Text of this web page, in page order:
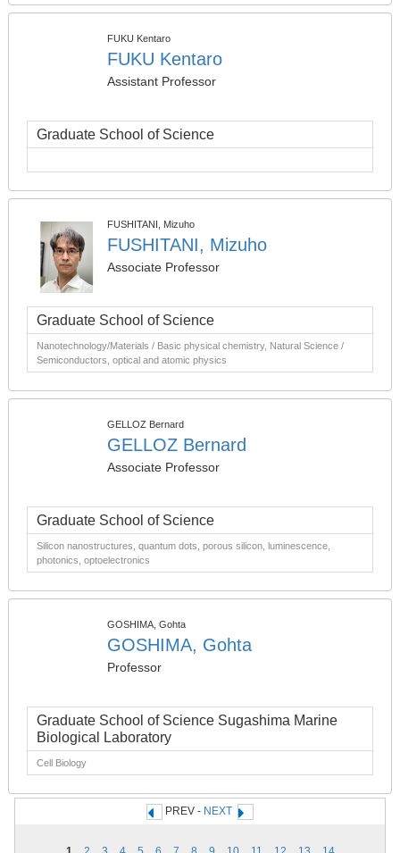
FUKU Kentaro
FUKU Kentaro
Assistant Professor
Graduate School of Science
FUSHITANI, Mizuho
FUSHITANI, Mizuho
Associate Professor
Graduate School of Science
Nanotechnology/Materials / Basic physical chemistry, Natural Science /
Semiconductors, optical and atomic physics
GELLOZ Bernard
GELLOZ Bernard
Associate Professor
Graduate School of Science
Silicon nanostructures, quantum dots, porous silicon, luminescence,
photonics, optoelectronics
GOSHIMA, Gohta
GOSHIMA, Gohta
Professor
Graduate School of Science Sugashima Marine
Biological Laboratory
Cell Biology
PREV - NEXT